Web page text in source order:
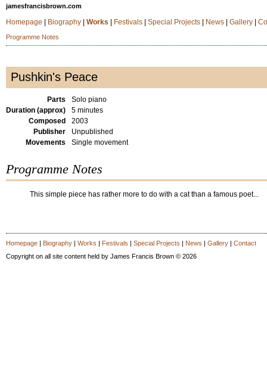
jamesfrancisbrown.com
Homepage Biography| Works Festivals| Special Projects| News| Gallery|
Programme Notes
Pushkin's Peace
Parts
Solo piano
Duration (approx)
5 minutes
Composed
2003
Publisher
Unpublished
Movements
Single movement
Programme Notes
This simple piece has rather more to do with a cat than a famous poet...
Homepage| Biography| Works | Festivals | Special Projects | News | Gallery| Contact
Copyright on all site content held by James Francis Brown © 2026